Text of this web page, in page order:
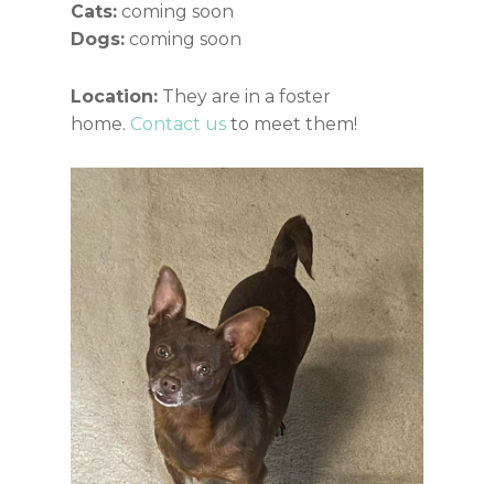
Cats: coming soon
Dogs: coming soon
Location: They are in a foster
home. Contact us to meet them!